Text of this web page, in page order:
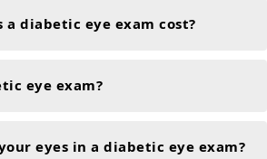
a diabetic eye exam cost?
eye exam?
eyes in a diabetic eye exam?